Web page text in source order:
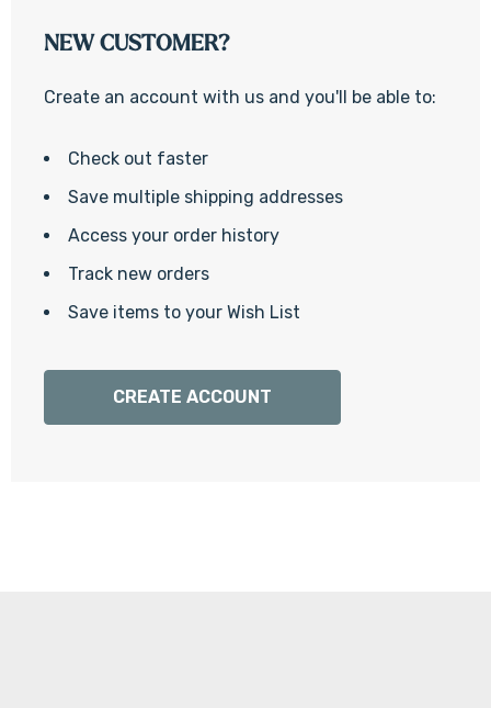
NEW CUSTOMER?
Create an account with us and you'll be able to:
Check out faster
Save multiple shipping addresses
Access your order history
Track new orders
Save items to your Wish List
CREATE ACCOUNT